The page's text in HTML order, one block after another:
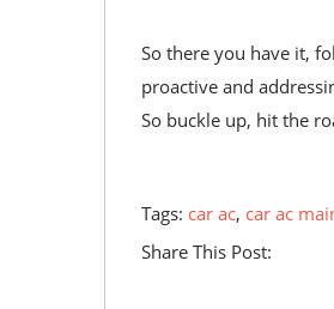
So there you have it,
proactive and
So buckle up, hit the
Tags: car ac, car ac
Share This Post: